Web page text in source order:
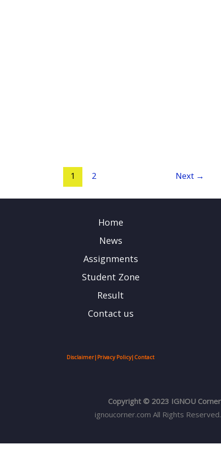
1 2 Next →
Home
News
Assignments
Student Zone
Result
Contact us
Disclaimer| Privacy Policy| Contact
Copyright © 2023 IGNOU Corner
ignoucorner.com All Rights Reserved.